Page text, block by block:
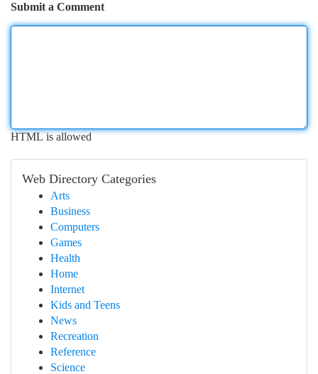
Submit a Comment
HTML is allowed
Web Directory Categories
Arts
Business
Computers
Games
Health
Home
Internet
Kids and Teens
News
Recreation
Reference
Science